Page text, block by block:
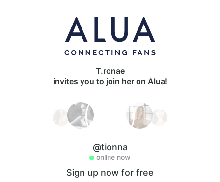
T.ronae
invites you to join her on Alua!
@tionna
online now
Sign up now for free